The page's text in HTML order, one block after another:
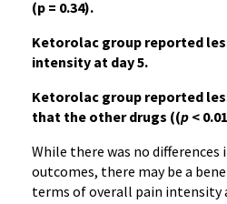
(p = 0.34).
Ketorolac group reported
intensity at day 5.
Ketorolac group reported
that the other drugs ((p <
While there was no
outcomes, there may be a
terms of overall pain